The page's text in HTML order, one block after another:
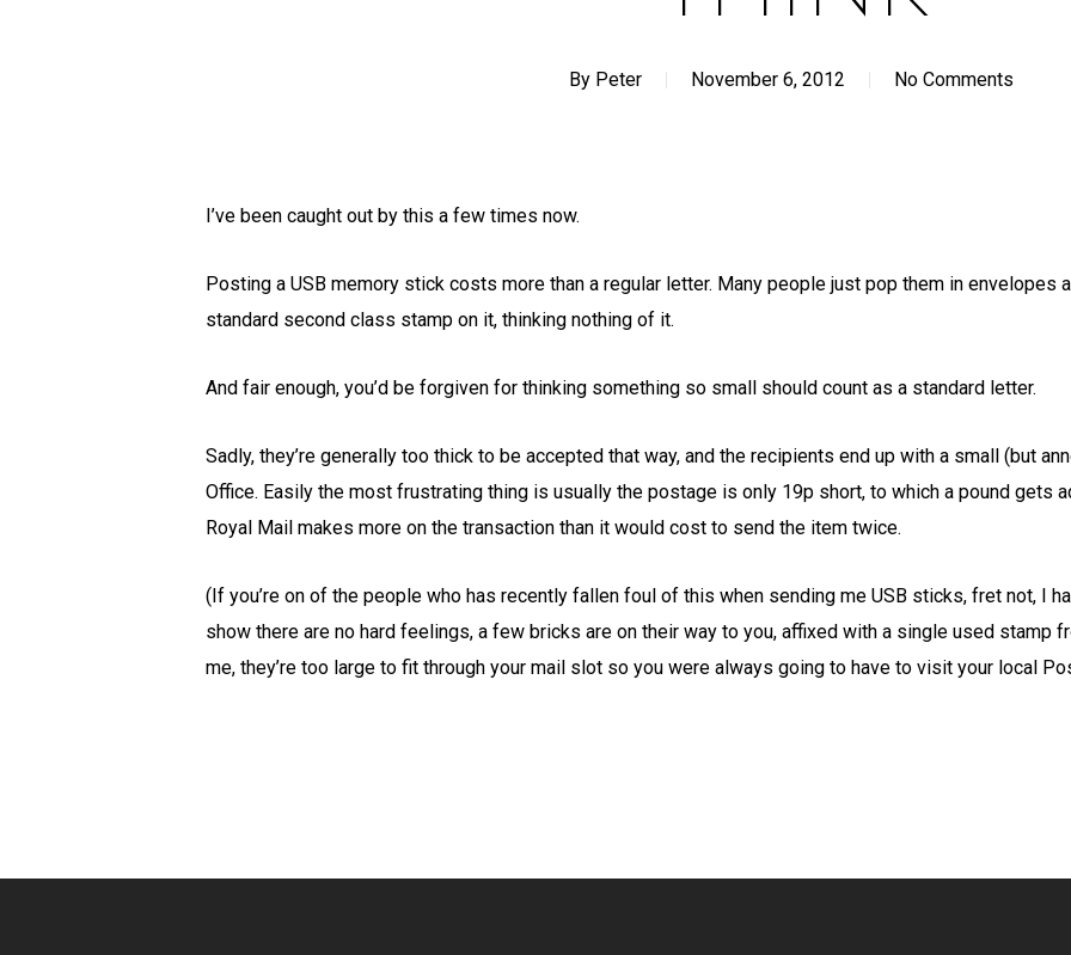
By Peter November 6, 2012 No Comments
I’ve been caught out by this a few times now.
Posting a USB memory stick costs more than a regular letter. Many people just pop them in envelopes
standard second class stamp on it, thinking nothing of it.
And fair enough, you’d be forgiven for thinking something so small should count as a standard letter.
Sadly, they’re generally too thick to be accepted that way, and the recipients end up with a small (but
Office. Easily the most frustrating thing is usually the postage is only 19p short, to which a pound gets
Royal Mail makes more on the transaction than it would cost to send the item twice.
(If you’re on of the people who has recently fallen foul of this when sending me USB sticks, fret not, I
show there are no hard feelings, a few bricks are on their way to you, affixed with a single used stamp
me, they’re too large to fit through your mail slot so you were always going to have to visit your local